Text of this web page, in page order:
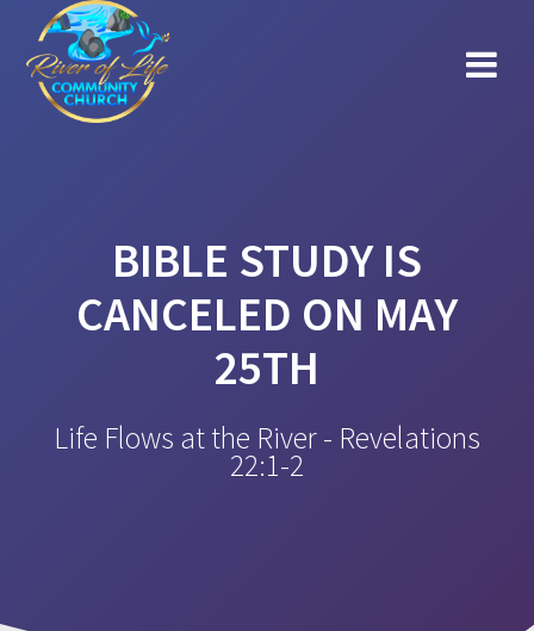
BIBLE STUDY IS
CANCELED ON MAY
25TH
Life Flows at the River - Revelations
22:1-2